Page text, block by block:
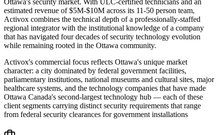
estimated revenue of $5M-$10M across its 11-50 person team,
Activox combines the technical depth of a professionally-staffed
regional integrator with the institutional knowledge of a company
that has navigated four decades of security technology evolution
while remaining rooted in the Ottawa community.
Activox's commercial focus reflects Ottawa's unique market
character: a city dominated by federal government facilities,
parliamentary institutions, national museums and cultural sites, major
healthcare systems, and the technology companies that have made
Ottawa Canada's second-largest technology hub — each of these
client segments carrying distinct security requirements that range
from federal security clearances for government installations